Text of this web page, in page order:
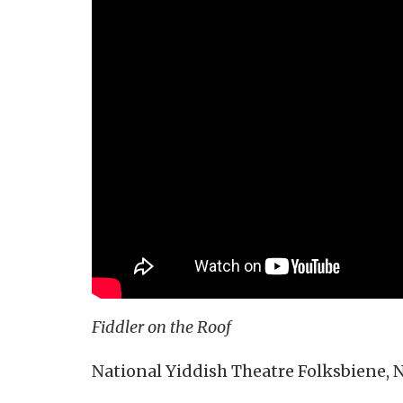
Fiddler on the Roof
National Yiddish Theatre Folksbiene,